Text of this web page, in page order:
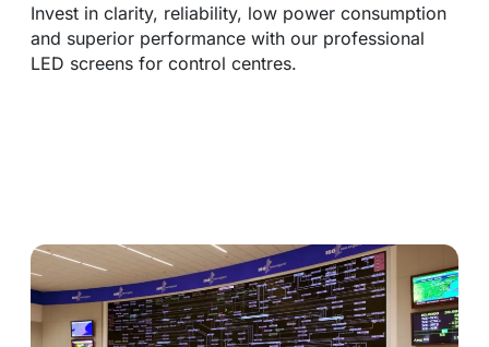
Invest in clarity, reliability, low power consumption
and superior performance with our professional
LED screens for control centres.